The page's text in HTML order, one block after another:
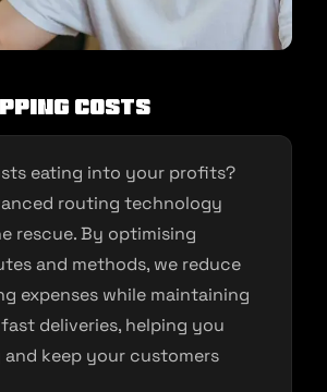
Costs
eating into your profits?
routing technology
rescue. By optimising
and methods, we reduce
expenses while maintaining
deliveries, helping you
and keep your customers